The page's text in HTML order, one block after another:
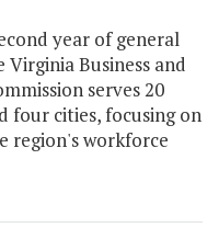
year of general
Business and
serves 20
four cities, focusing on
region's workforce